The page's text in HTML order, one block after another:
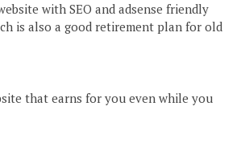
with SEO and adsense friendly
is also a good retirement plan for old
that earns for you even while you